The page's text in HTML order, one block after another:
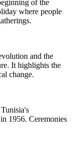
of the
where people
and the
It highlights the
change.
1956. Ceremonies